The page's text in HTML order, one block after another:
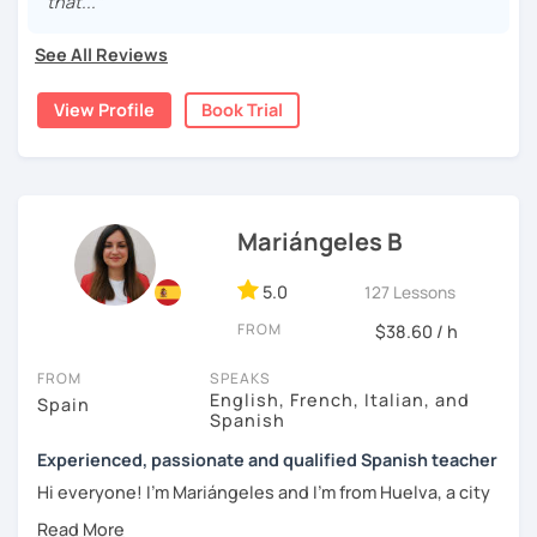
wonderful language.
I hope to see you soon!
See All Reviews
View Profile Book Trial
Mariángeles B
5.0 127 Lessons
FROM $38.60 / h
FROM
Spain
SPEAKS
English, French, Italian, and
Spanish
Experienced, passionate and qualified Spanish teacher
Hi everyone! I'm Mariángeles and I'm from Huelva, a city
near Seville. I have been working as a private teacher for